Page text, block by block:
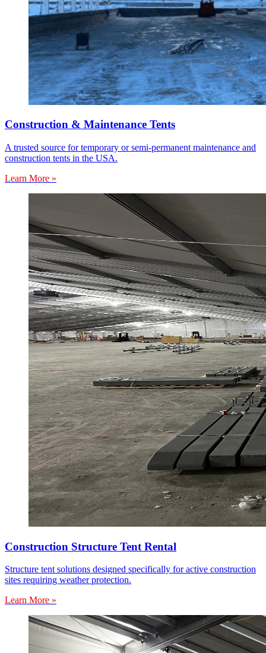
Construction & Maintenance Tents
A trusted source for temporary or semi-permanent maintenance and
construction tents in the USA.
Learn More »
Construction Structure Tent Rental
Structure tent solutions designed specifically for active construction
sites requiring weather protection.
Learn More »